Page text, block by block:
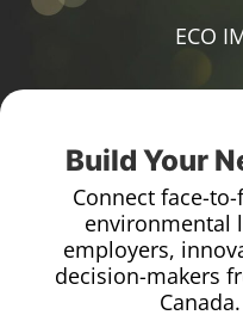
ECO
Build Your
Connect face-
environmental
employers,
decision-makers
Canada.